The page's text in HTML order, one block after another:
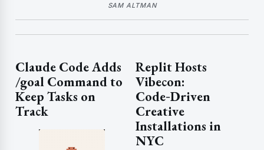
SAM ALTMAN
Claude Code Adds
/goal Command to
Keep Tasks on
Track
Replit Hosts
Vibecon:
Code‑Driven
Creative
Installations in
NYC